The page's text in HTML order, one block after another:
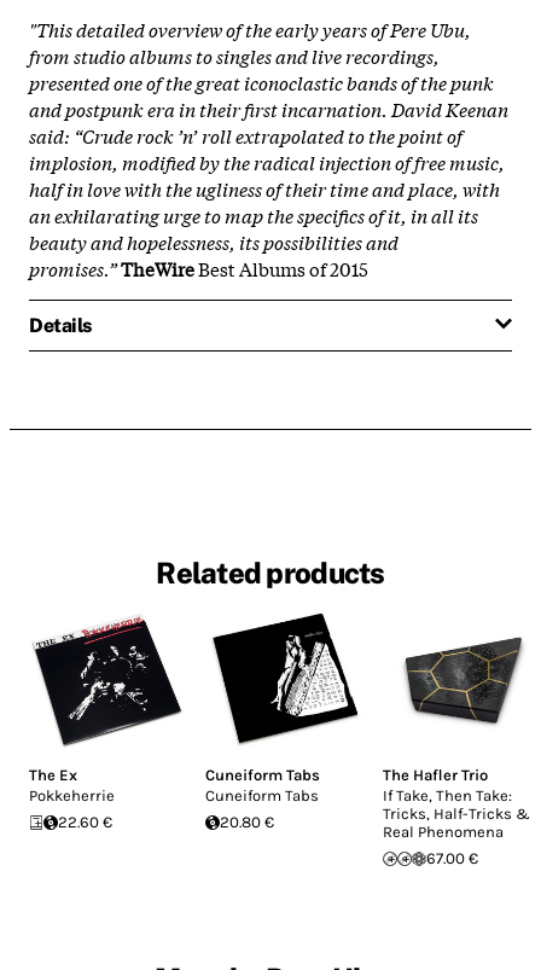
"This detailed overview of the early years of Pere Ubu,
from studio albums to singles and live recordings,
presented one of the great iconoclastic bands of the punk
and post­punk era in their first incarnation. David Keenan
said: “Crude rock ’n’ roll extrapolated to the point of
implosion, modified by the radical injection of free music,
half in love with the ugliness of their time and place, with
an exhilarating urge to map the specifics of it, in all its
beauty and hopelessness, its possibilities and
promises.”TheWireBest Albums of 2015
Details
Related products
The Ex
Pokkeherrie
22.60 €
Cuneiform Tabs
Cuneiform Tabs
20.80 €
The Hafler Trio
If Take, Then Take:
Tricks, Half-Tricks &
Real Phenomena
67.00 €